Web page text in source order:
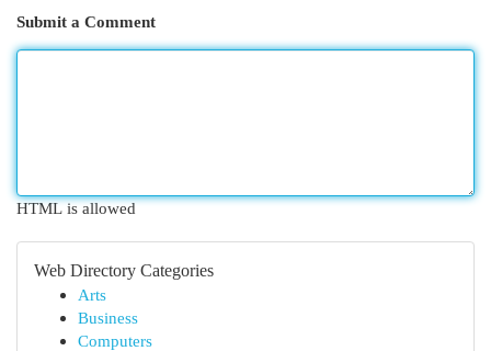
Submit a Comment
HTML is allowed
Web Directory Categories
Arts
Business
Computers